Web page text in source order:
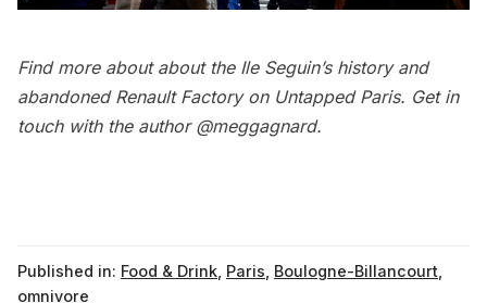
Find more about about the Ile Seguin’s history and
abandoned Renault Factoryon Untapped Paris. Get in
touch with the author @meggagnard.
Published in: Food & Drink Paris Boulogne-Billancourt
omnivore